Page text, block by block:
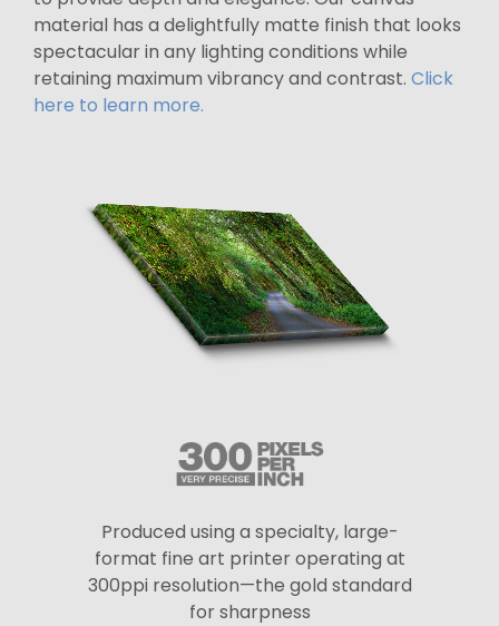
material has a delightfully matte finish that looks
spectacular in any lighting conditions while
retaining maximum vibrancy and contrast. Click
here to learn more.
Produced using a specialty, large-
format fine art printer operating at
300ppi resolution—the gold standard
for sharpness